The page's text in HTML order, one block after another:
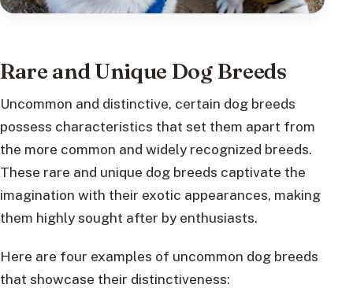
Rare and Unique Dog Breeds
Uncommon and distinctive, certain dog breeds
possess characteristics that set them apart from
the more common and widely recognized breeds.
These rare and unique dog breeds captivate the
imagination with their exotic appearances, making
them highly sought after by enthusiasts.
Here are four examples of uncommon dog breeds
that showcase their distinctiveness: